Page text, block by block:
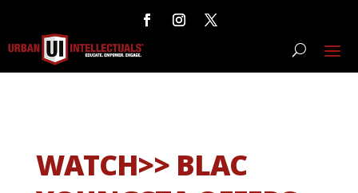
WATCH>> BLAC